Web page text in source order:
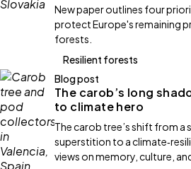
New paper outlines four
protect Europe's remaining
forests.
Resilient forests
Blog post
The carob’s long
to climate hero
The carob tree’s shift from a
superstition to a
views on memory, culture,